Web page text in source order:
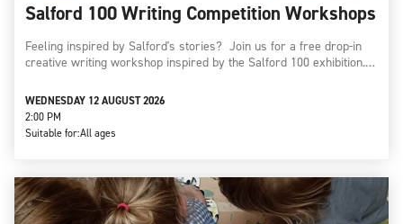
Salford 100 Writing Competition Workshops
Feeling inspired by Salford's stories? Join us for a free drop-in
creative writing workshop inspired by the Salford 100 exhibition.…
WEDNESDAY 12 AUGUST 2026
2:00 PM
Suitable for:All ages